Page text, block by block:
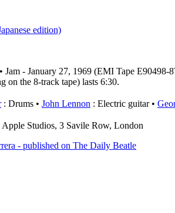
edition)
• Jam - January 27, 1969 (EMI Tape
on the 8-track tape) lasts 6:30.
: Drums John Lennon : Electric guitar
Apple Studios, 3 Savile Row, London
- published on The Daily Beatle